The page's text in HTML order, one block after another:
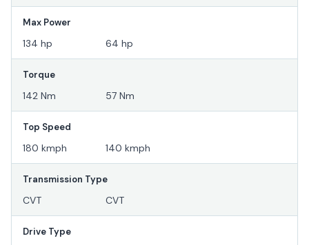
Max Power
134 hp 64 hp
Torque
142 Nm 57 Nm
Top Speed
180 kmph 140 kmph
Transmission Type
CVT CVT
Drive Type